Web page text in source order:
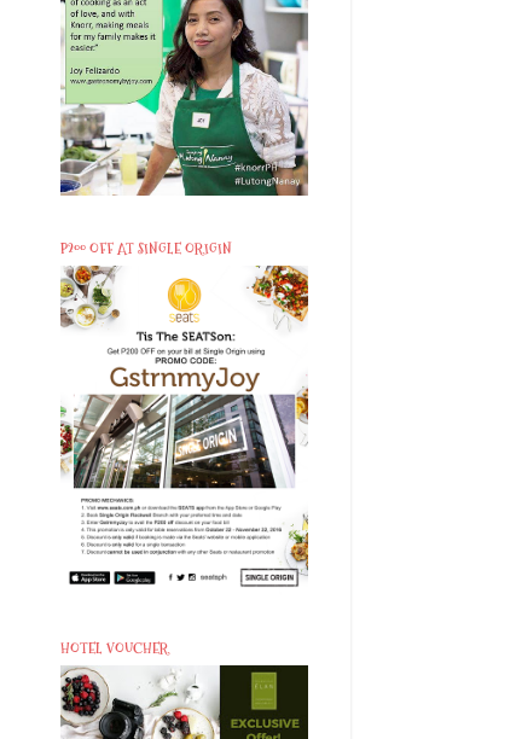
P200 OFF AT SINGLE ORIGIN
HOTEL VOUCHER